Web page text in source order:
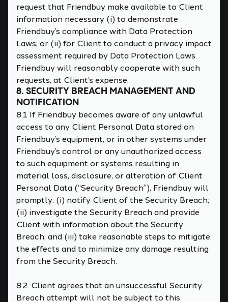
request that Friendbuy make available to Client
information necessary (i) to demonstrate
Friendbuy’s compliance with Data Protection
Laws; or (ii) for Client to conduct a privacy impact
assessment required by Data Protection Laws.
Friendbuy will reasonably cooperate with such
requests, at Client’s expense.
8. SECURITY BREACH MANAGEMENT AND
NOTIFICATION
8.1 If Friendbuy becomes aware of any unlawful
access to any Client Personal Data stored on
Friendbuy’s equipment, or in other systems under
Friendbuy’s control or any unauthorized access
to such equipment or systems resulting in
material loss, disclosure, or alteration of Client
Personal Data (“Security Breach”), Friendbuy will
promptly: (i) notify Client of the Security Breach;
(ii) investigate the Security Breach and provide
Client with information about the Security
Breach; and (iii) take reasonable steps to mitigate
the effects and to minimize any damage resulting
from the Security Breach.
8.2. Client agrees that an unsuccessful Security
Breach attempt will not be subject to this